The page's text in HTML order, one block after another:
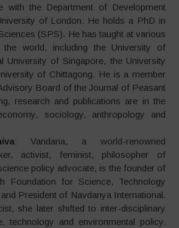
with the Department of Development
of London. He holds a PhD in
(SPS). He has taught at various
the world, including the University of
University of Singapore, the University
of Chittagong. He is a member
Board of the Journal of Peasant
research and publications are in the
sociology, anthropology and
: Vandana, a world-renowned
activist, feminist, philosopher of
policy advocate, is the founder of
Foundation for Science, Technology
President of Navdanya International.
she later shifted to inter-disciplinary
technology and environmental policy.